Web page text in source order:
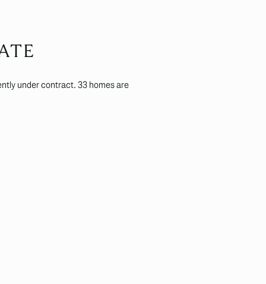
under contract. 33 homes are